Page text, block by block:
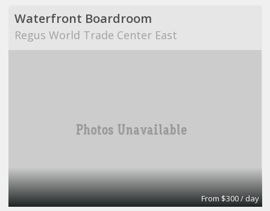
Waterfront Boardroom
Regus World Trade Center East
From $300 / day